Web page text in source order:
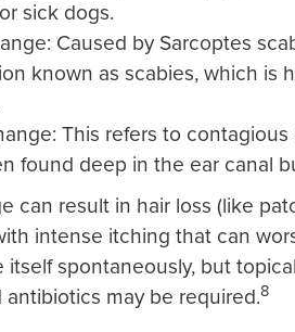
sick dogs.
Caused by Sarcoptes
known as scabies, which is
This refers to
found deep in the ear canal
can result in hair loss (like
intense itching that can
itself spontaneously, but
antibiotics may be required.8